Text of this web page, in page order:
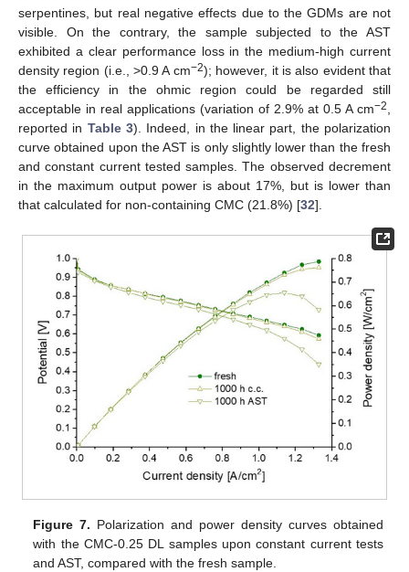
serpentines, but real negative effects due to the GDMs are not
visible. On the contrary, the sample subjected to the AST
exhibited a clear performance loss in the medium-high current
density region (i.e., >0.9 A cm−2); however, it is also evident that
the efficiency in the ohmic region could be regarded still
acceptable in real applications (variation of 2.9% at 0.5 A cm−2
reported in Table 3). Indeed, in the linear part, the polarization
curve obtained upon the AST is only slightly lower than the fresh
and constant current tested samples. The observed decrement
in the maximum output power is about 17%, but is lower than
that calculated for non-containing CMC (21.8%) [32].
Figure 7. Polarization and power density curves obtained
with the CMC-0.25 DL samples upon constant current tests
and AST, compared with the fresh sample.